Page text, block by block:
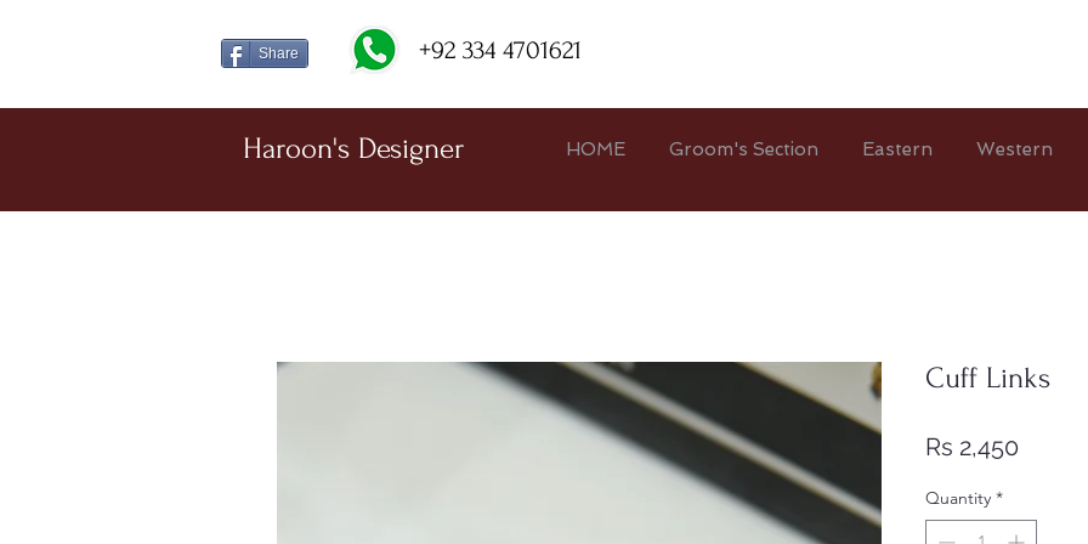
Share +92 334 4701621
Cuff Links
Rs 2,450
Quantity *
Haroon's Designer HOME Groom's Section Eastern Western